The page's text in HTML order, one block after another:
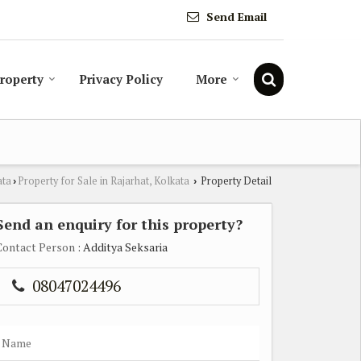
Send Email
Privacy Policy More
› Property for Sale in Rajarhat, Kolkata › Property Detail
an enquiry for this property?
Person : Additya Seksaria
08047024496